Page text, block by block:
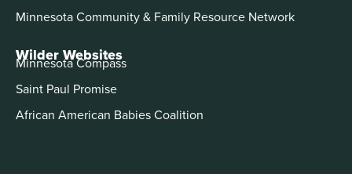
Minnesota Community & Family Resource Network
Wilder Websites
Minnesota Compass
Saint Paul Promise
African American Babies Coalition